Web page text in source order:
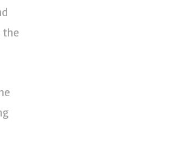
the